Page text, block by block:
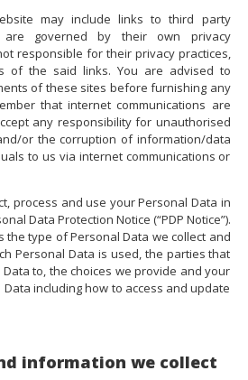
may include links to third party
are governed by their own privacy
responsible for their privacy practices,
of the said links. You are advised to
of these sites before furnishing any
that internet communications are
any responsibility for unauthorised
or the corruption of information/data
to us via internet communications or
process and use your Personal Data in
Data Protection Notice (“PDP Notice”).
the type of Personal Data we collect and
Personal Data is used, the parties that
to, the choices we provide and your
including how to access and update
information we collect